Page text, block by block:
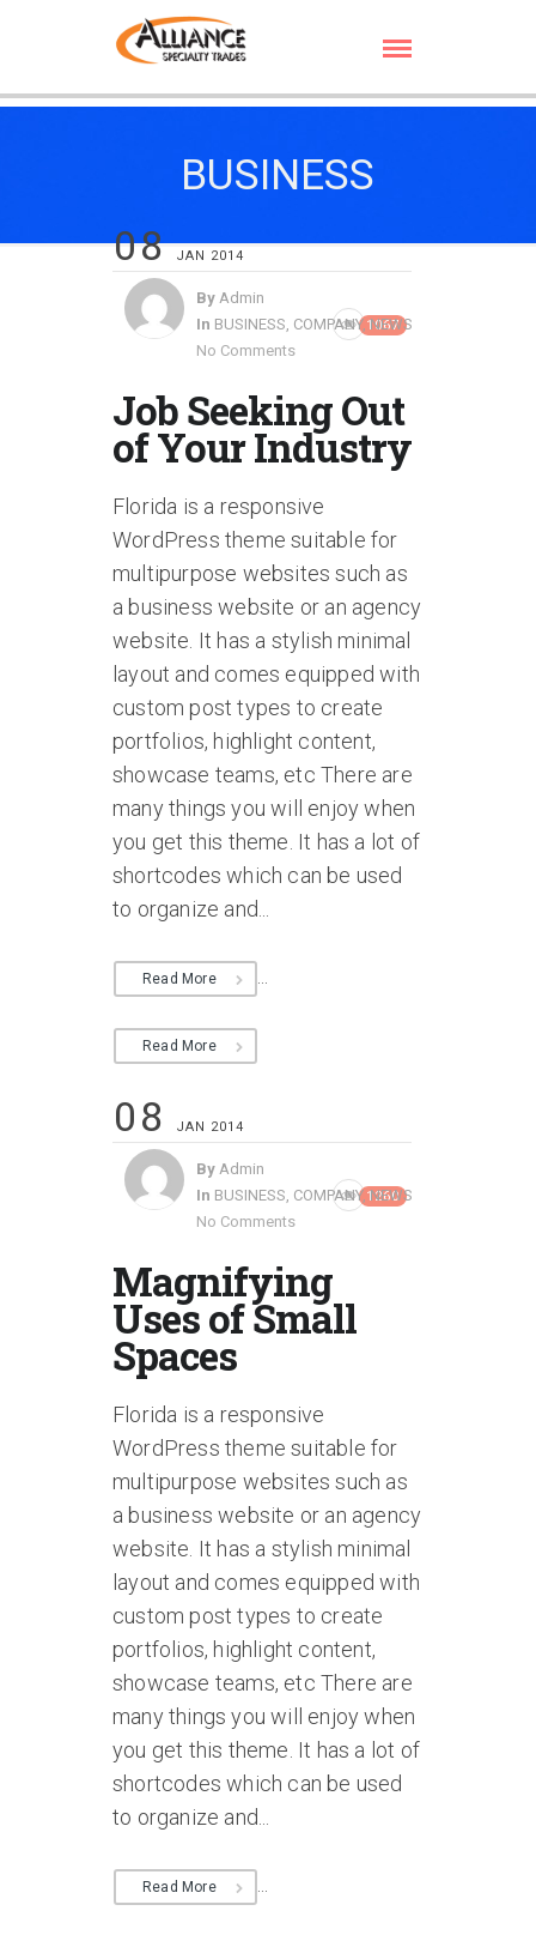
BUSINESS
08 JAN 2014
By Admin
In BUSINESS, COMPANY,NEWS
No Comments
1067
Job Seeking Out
of Your Industry
Florida is a responsive
WordPress theme suitable for
multipurpose websites such as
a business website or an agency
website. It has a stylish minimal
layout and comes equipped with
custom post types to create
portfolios, highlight content,
showcase teams, etc There are
many things you will enjoy when
you get this theme. It has a lot of
shortcodes which can be used
to organize and...
Read More
Read More
08 JAN 2014
By Admin
In BUSINESS, COMPANY,NEWS
No Comments
1260
Magnifying
Uses of Small
Spaces
Florida is a responsive
WordPress theme suitable for
multipurpose websites such as
a business website or an agency
website. It has a stylish minimal
layout and comes equipped with
custom post types to create
portfolios, highlight content,
showcase teams, etc There are
many things you will enjoy when
you get this theme. It has a lot of
shortcodes which can be used
to organize and...
Read More